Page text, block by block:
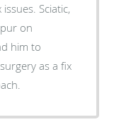
Sciatic,
on
him to